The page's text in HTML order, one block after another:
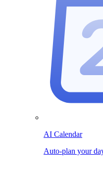
AI Calendar
Auto-plan your